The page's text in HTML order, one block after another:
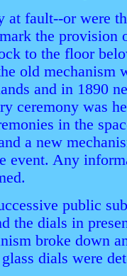
at fault--or were
the
to the floor
old mechanism
and in 1890
ceremony was
in the
a new
event. Any
public
the dials in
broke down
dials were